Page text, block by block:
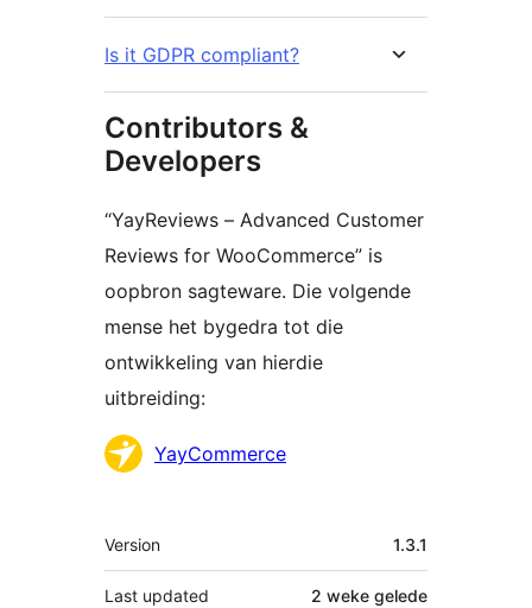
Is it GDPR compliant?
Contributors &
Developers
“YayReviews – Advanced Customer
Reviews for WooCommerce” is
oopbron sagteware. Die volgende
mense het bygedra tot die
ontwikkeling van hierdie
uitbreiding:
Contributors
YayCommerce
Meta
Version 1.3.1
Last updated 2 weke gelede